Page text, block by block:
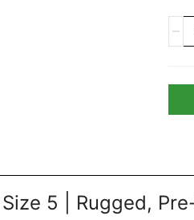
5 | Rugged,